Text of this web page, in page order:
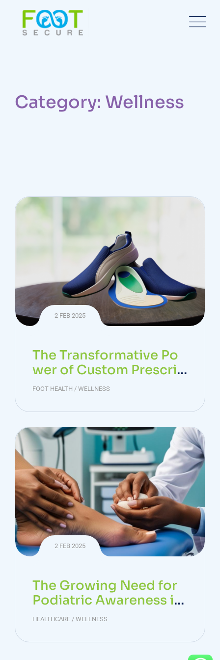
Category: Wellness
2 FEB 2025
The Transformative Po
wer of Custom Prescrip
tion Footwear in Foot &
FOOT HEALTH / WELLNESS
2 FEB 2025
The Growing Need for
Podiatric Awareness in
India: Tackling the Diab
HEALTHCARE / WELLNESS